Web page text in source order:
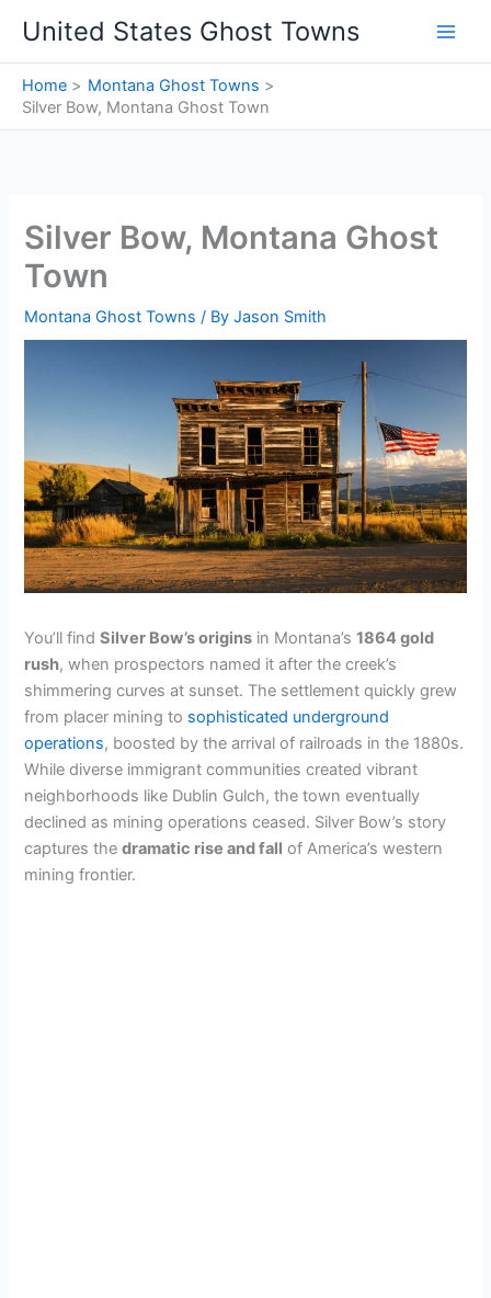
content
United States Ghost Towns
Home
Montana Ghost Towns
Silver Bow, Montana Ghost Town
Silver Bow, Montana Ghost
Town
Montana Ghost Towns / ByJason Smith
You’ll findSilver Bow’s origins in Montana’s1864 gold
rush, when prospectors named it after the creek’s
shimmering curves at sunset. The settlement quickly grew
from placer mining to sophisticated underground
operations, boosted by the arrival of railroads in the 1880s.
While diverse immigrant communities created vibrant
neighborhoods like Dublin Gulch, the town eventually
declined as mining operations ceased. Silver Bow’s story
captures thedramatic rise and fall of America’s western
mining frontier.